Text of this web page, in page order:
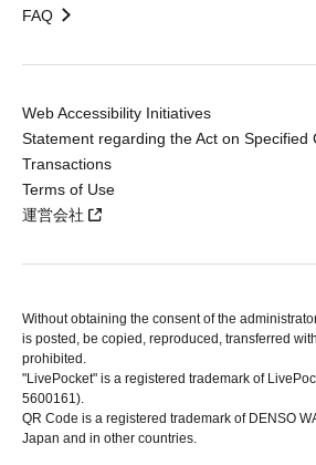
FAQ
Web Accessibility Initiatives
Statement regarding the Act on Specified
Transactions
Terms of Use
運営会社
Without obtaining the consent of the
is posted, be copied, reproduced, transferred
prohibited.
"LivePocket" is a registered trademark of
5600161).
QR Code is a registered trademark of DENSO
Japan and in other countries.